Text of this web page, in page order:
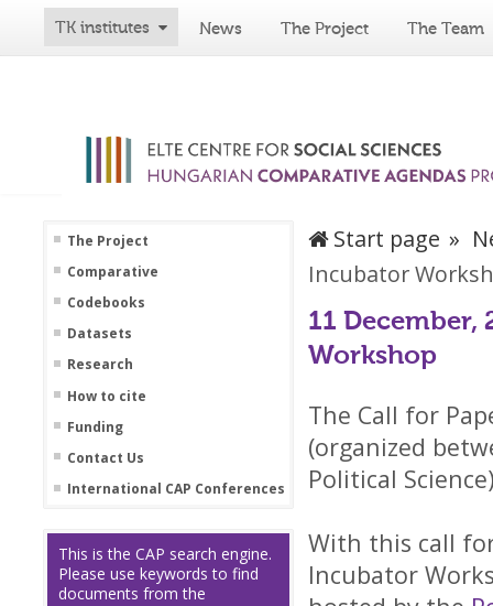
TK institutes News The Project The Team
The Project
Comparative
Codebooks
Datasets
Research
How to cite
Funding
Contact Us
International CAP Conferences
This is the CAP search engine.
Please use keywords to find
documents from the
Start page
Incubator
11 December,
Workshop
The Call for
(organized
Political
With this call
Incubator